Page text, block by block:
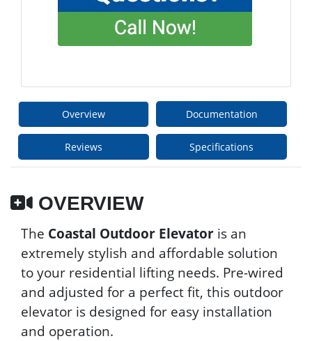
Overview Documentation
Reviews Specifications
OVERVIEW
The Coastal Outdoor Elevator is an
extremely stylish and affordable solution
to your residential lifting needs. Pre-wired
and adjusted for a perfect fit, this outdoor
elevator is designed for easy installation
and operation.